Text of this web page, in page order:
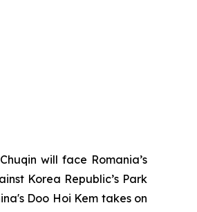
will face Romania’s
Korea Republic’s Park
Doo Hoi Kem takes on